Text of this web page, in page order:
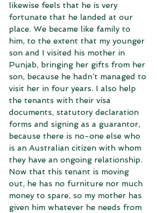
likewise feels that he is very
fortunate that he landed at our
place. We became like family to
him, to the extent that my younger
son and I visited his mother in
Punjab, bringing her gifts from her
son, because he hadn’t managed to
visit her in four years. I also help
the tenants with their visa
documents, statutory declaration
forms and signing as a guarantor,
because there is no-one else who
is an Australian citizen with whom
they have an ongoing relationship.
Now that this tenant is moving
out, he has no furniture nor much
money to spare, so my mother has
given him whatever he needs from